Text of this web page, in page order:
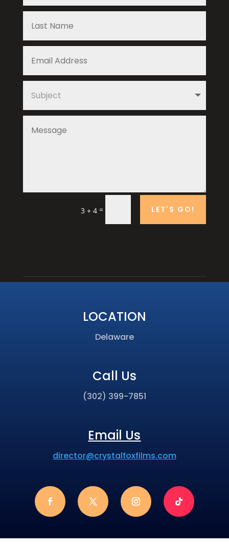
3 + 4 = LET'S GO!
LOCATION
Delaware
Call Us
(302) 399-7851
Email Us
director@crystalfoxfilms.com